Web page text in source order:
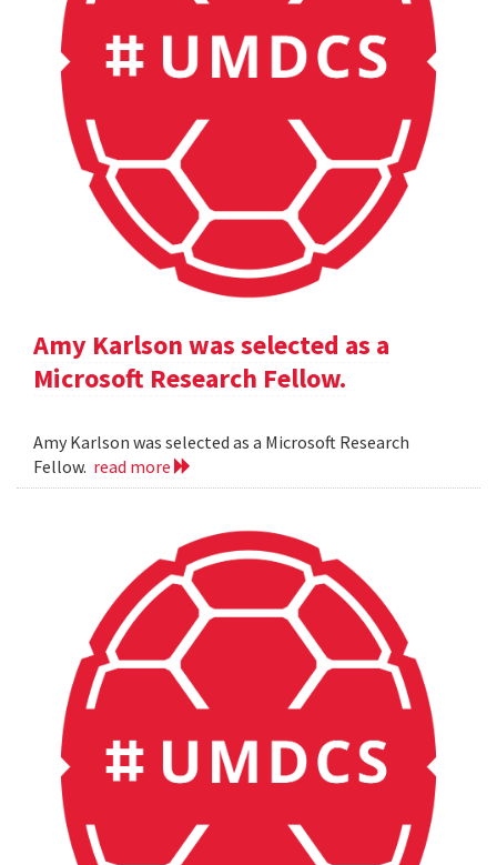
Amy Karlson was selected as a
Microsoft Research Fellow.
Amy Karlson was selected as a Microsoft Research
Fellow. read more